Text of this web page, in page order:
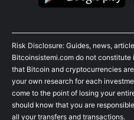
Risk Disclosure: Guides, news,
Bitcoinsistemi.com do not
that Bitcoin and cryptocurrencies
your own research for each
come to the point of losing your
should know that you are
all your transfers and transactions.